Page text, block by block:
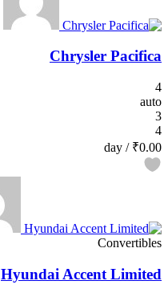
Chrysler Pacifica
4
auto
3
4
₹0.00
/ day
Convertibles
Hyundai Accent Limited